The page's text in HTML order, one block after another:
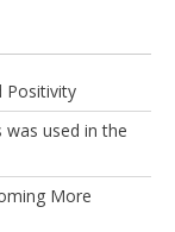
Positivity
was used in the
More